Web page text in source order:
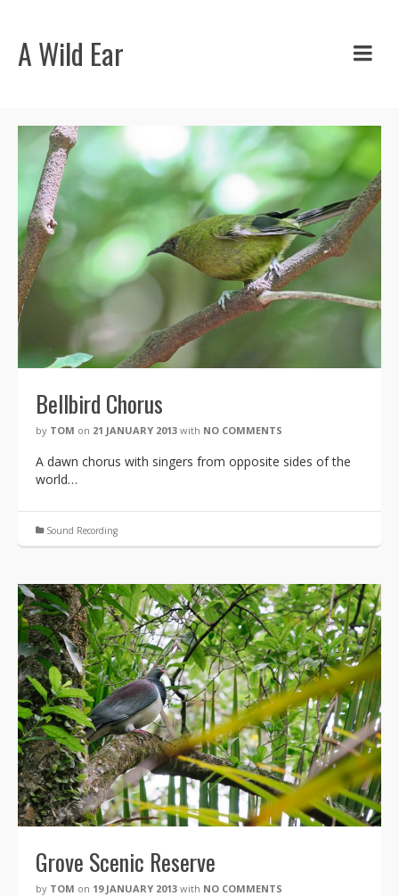
A Wild Ear
Bellbird Chorus
by TOM on 21 JANUARY 2013 with NO COMMENTS
A dawn chorus with singers from opposite sides of the
world…
Sound Recording
Grove Scenic Reserve
by TOM on 19 JANUARY 2013 with NO COMMENTS